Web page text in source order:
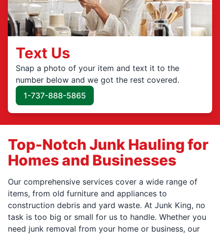
Text Us
Snap a photo of your item and text it to the
number below and we got the rest covered.
1-737-888-5865
Top-Notch Junk Hauling for
Homes and Businesses
Our comprehensive services cover a wide range of
items, from old furniture and appliances to
construction debris and yard waste. At Junk King, no
task is too big or small for us to handle. Whether you
need junk removal from your home or business, our